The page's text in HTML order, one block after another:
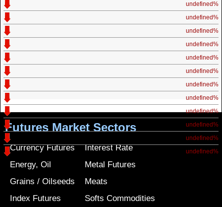
undefined%
undefined%
undefined%
undefined%
undefined%
undefined%
undefined%
undefined%
undefined%
undefined%
undefined%
undefined%
Futures Market Sectors
Currency Futures
Energy, Oil
Grains / Oilseeds
Index Futures
Interest Rate
Metal Futures
Meats
Softs Commodities